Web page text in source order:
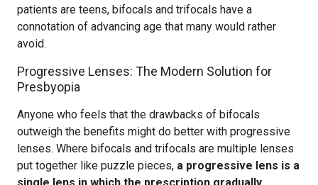
patients are teens, bifocals and trifocals have a
connotation of advancing age that many would rather
avoid.
Progressive Lenses: The Modern Solution for
Presbyopia
Anyone who feels that the drawbacks of bifocals
outweigh the benefits might do better with progressive
lenses. Where bifocals and trifocals are multiple lenses
put together like puzzle pieces, a progressive lens is a